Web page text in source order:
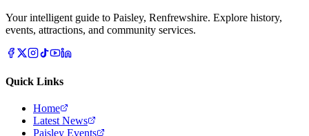
Your intelligent guide to Paisley, Renfrewshire. Explore history,
events, attractions, and community services.
Quick Links
Home
Latest News
Paisley Events